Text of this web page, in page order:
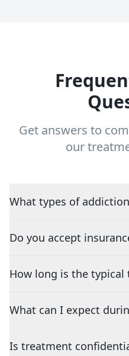
Get answers to
our
What types of
Do you accept
How long is the
What can I expect
Is treatment